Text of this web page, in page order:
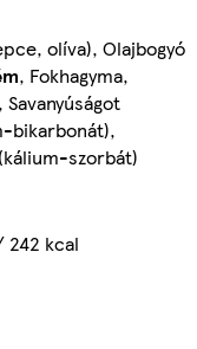
olíva), Olajbogyó
, Fokhagyma,
bikarbonát),
szorbát)
kcal